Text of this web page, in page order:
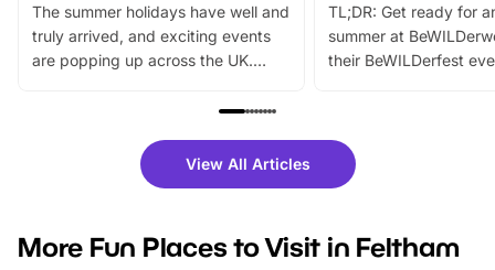
The summer holidays have well and
truly arrived, and exciting events
are popping up across the UK.
family festivals to themed trails, live
there is plenty to enjoy. Whether
you’re planning a big day out or
events to…
TL;DR: Get ready for
summer at
their BeWILDerfest
fantastic 25%
tickets for a limited
BeWILDerwood is
View All Articles
More Fun Places to Visit in Feltham